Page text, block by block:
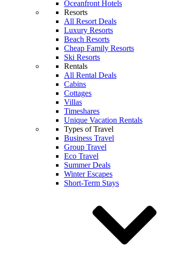
Oceanfront Hotels
Resorts
All Resort Deals
Luxury Resorts
Beach Resorts
Cheap Family Resorts
Ski Resorts
Rentals
All Rental Deals
Cabins
Cottages
Villas
Timeshares
Unique Vacation Rentals
Types of Travel
Business Travel
Group Travel
Eco Travel
Summer Deals
Winter Escapes
Short-Term Stays